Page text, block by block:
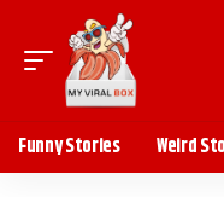
Funny Stories Weird